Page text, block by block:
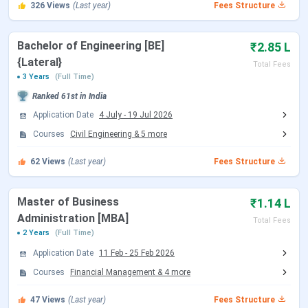
Dhole Patil College of Engineering Courses
Course
Total Fees
B.E. (all branches, 4
years)
INR 4,68,000
B.E. Lateral Entry (all
INR
MBA (all specializations, 2
years)
Dhole Patil College of Engineering B.E. Fees
2026
326 Views (Last year) Fees Structure
Bachelor of Engineering [BE]
{Lateral}
₹2.85 L
Total Fees
3 Years
(Full Time)
Ranked 61st in India
Application Date
4 July - 19 Jul 2026
Courses
Civil Engineering & 5 more
62 Views (Last year) Fees Structure
Master of Business
Administration [MBA]
₹1.14 L
Total Fees
2 Years
(Full Time)
Application Date 11 Feb - 25 Feb 2026
Courses
Financial Management & 4more
47 Views (Last year) Fees Structure